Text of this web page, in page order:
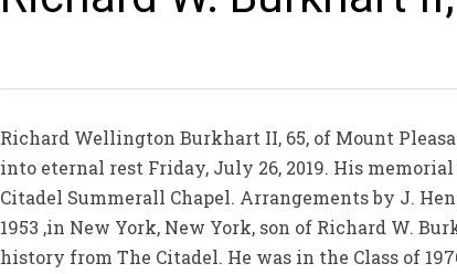
Richard Wellington Burkhart II, 65, of Mount
into eternal rest Friday, July 26, 2019. His
Citadel Summerall Chapel. Arrangements by J.
1953 ,in New York, New York, son of Richard W.
history from The Citadel. He was in the Class of